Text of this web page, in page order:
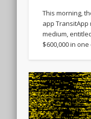
This morning,
app
medium,
$600,000 in